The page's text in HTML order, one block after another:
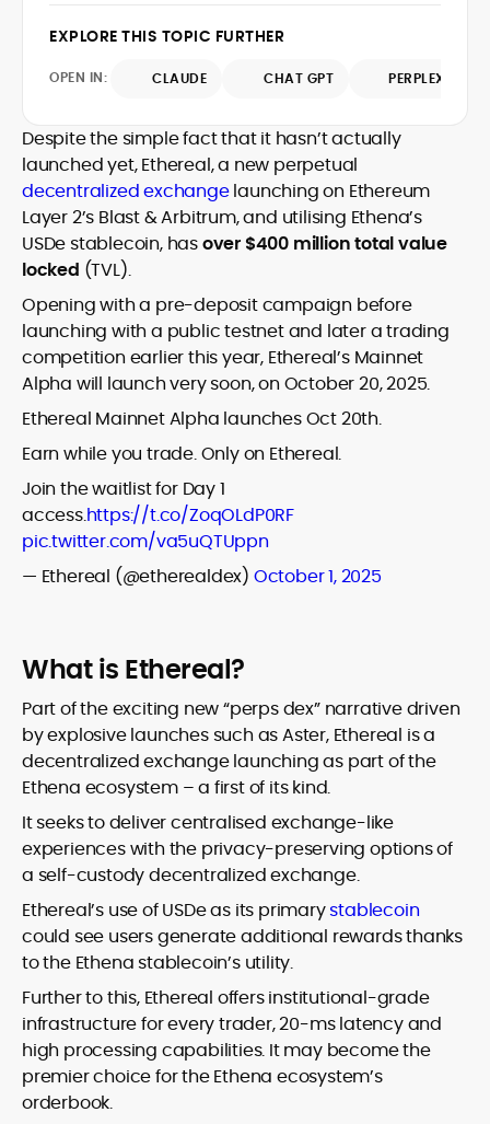
traditional finance storytelling and the
ethos rooted in clarity, authority, and
from Kingston University and a BA in
Classical Studies from Royal Holloway, his
work demonstrates analytical depth and
in crypto journalism and communication
today.
EXPLORE THIS TOPIC FURTHER
OPEN IN: CLAUDE CHAT GPT PERPLEXITY
Despite the simple fact that it hasn’t actually
launched yet, Ethereal, a new perpetual
decentralized exchangelaunching on Ethereum
Layer 2’s Blast & Arbitrum, and utilising Ethena’s
USDe stablecoin, hasover $400 million total value
locked (TVL).
Opening with a pre-deposit campaign before
launching with a public testnet and later a trading
competition earlier this year, Ethereal’s Mainnet
Alpha will launch very soon, on October 20, 2025.
Ethereal Mainnet Alpha launches Oct 20th.
Earn while you trade. Only on Ethereal.
Join the waitlist for Day 1
access.https://t.co/ZoqOLdP0RF
pic.twitter.com/va5uQTUppn
— Ethereal (@etherealdex) October 1, 2025
What is Ethereal?
Part of the exciting new “perps dex” narrative driven
by explosive launches such as Aster, Ethereal is a
decentralized exchange launching as part of the
Ethena ecosystem – a first of its kind.
It seeks to deliver centralised exchange-like
experiences with the privacy-preserving options of
a self-custody decentralized exchange.
Ethereal’s use of USDe as its primarystablecoin
could see users generate additional rewards thanks
to the Ethena stablecoin’s utility.
Further to this, Ethereal offers institutional-grade
infrastructure for every trader, 20-ms latency and
high processing capabilities. It may become the
premier choice for the Ethena ecosystem’s
orderbook.